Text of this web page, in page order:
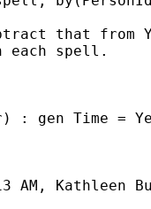
that from
spell.
: gen Time =
AM, Kathleen